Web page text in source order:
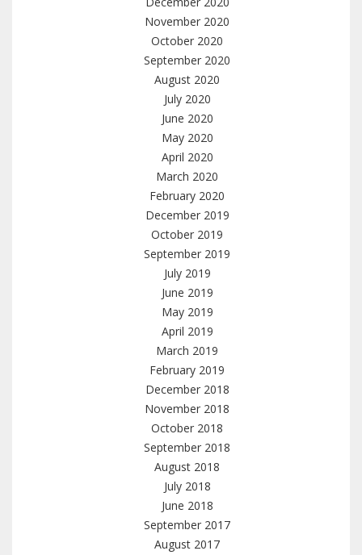
November 2020
October 2020
September 2020
August 2020
July 2020
June 2020
May 2020
April 2020
March 2020
February 2020
December 2019
October 2019
September 2019
July 2019
June 2019
May 2019
April 2019
March 2019
February 2019
December 2018
November 2018
October 2018
September 2018
August 2018
July 2018
June 2018
September 2017
August 2017